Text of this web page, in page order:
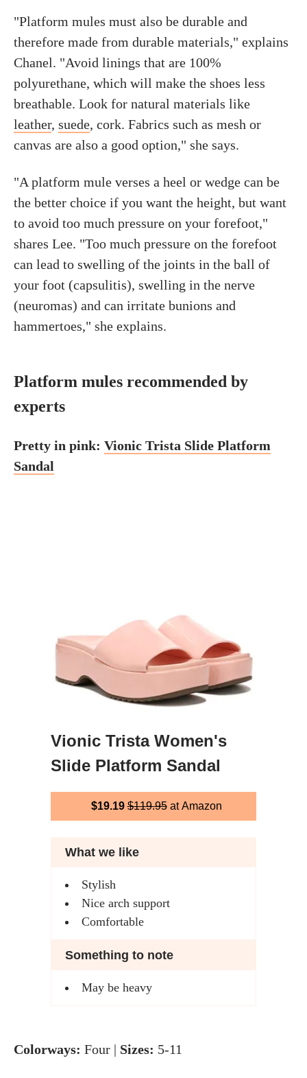
"Platform mules must also be durable and
therefore made from durable materials," explains
Chanel. "Avoid linings that are 100%
polyurethane, which will make the shoes less
breathable. Look for natural materials like
leather, suede, cork. Fabrics such as mesh or
canvas are also a good option," she says.
"A platform mule verses a heel or wedge can be
the better choice if you want the height, but want
to avoid too much pressure on your forefoot,"
shares Lee. "Too much pressure on the forefoot
can lead to swelling of the joints in the ball of
your foot (capsulitis), swelling in the nerve
(neuromas) and can irritate bunions and
hammertoes," she explains.
Platform mules recommended by
experts
Pretty in pink: Vionic Trista Slide Platform
Sandal
Vionic Trista Women's
Slide Platform Sandal
$19.19$119.95at Amazon
What we like
Stylish
Nice arch support
Comfortable
Something to note
May be heavy
Colorways: Four | Sizes: 5-11